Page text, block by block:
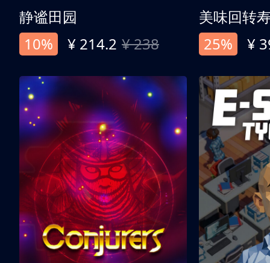
静谧田园
10%
¥ 214.2 ¥ 238
美味回转
25%
¥